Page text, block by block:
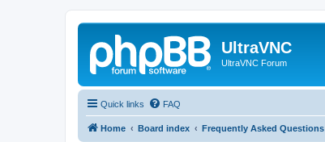
UltraVNC
UltraVNC Forum
Quick links FAQ
Home Board index Frequently Asked Questions